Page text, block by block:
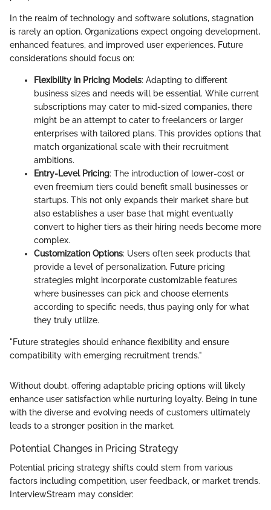
In the realm of technology and software solutions, stagnation
is rarely an option. Organizations expect ongoing development,
enhanced features, and improved user experiences. Future
considerations should focus on:
Flexibility in Pricing Models: Adapting to different
business sizes and needs will be essential. While current
subscriptions may cater to mid-sized companies, there
might be an attempt to cater to freelancers or larger
enterprises with tailored plans. This provides options that
match organizational scale with their recruitment
ambitions.
Entry-Level Pricing: The introduction of lower-cost or
even freemium tiers could benefit small businesses or
startups. This not only expands their market share but
also establishes a user base that might eventually
convert to higher tiers as their hiring needs become more
complex.
Customization Options: Users often seek products that
provide a level of personalization. Future pricing
strategies might incorporate customizable features
where businesses can pick and choose elements
according to specific needs, thus paying only for what
they truly utilize.
"Future strategies should enhance flexibility and ensure
compatibility with emerging recruitment trends."
Without doubt, offering adaptable pricing options will likely
enhance user satisfaction while nurturing loyalty. Being in tune
with the diverse and evolving needs of customers ultimately
leads to a stronger position in the market.
Potential Changes in Pricing Strategy
Potential pricing strategy shifts could stem from various
factors including competition, user feedback, or market trends.
InterviewStream may consider: